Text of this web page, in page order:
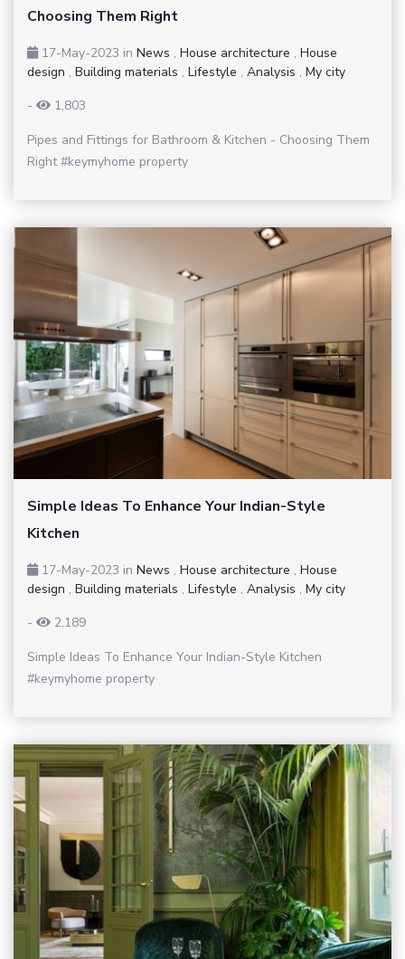
Choosing Them Right
17-May-2023 in News , House architecture , House
design , Building materials , Lifestyle , Analysis , My city
-
1,803
Pipes and Fittings for Bathroom & Kitchen - Choosing Them
Right #keymyhome property
Simple Ideas To Enhance Your Indian-Style
Kitchen
17-May-2023 in News , House architecture , House
design , Building materials , Lifestyle , Analysis , My city
-
2,189
Simple Ideas To Enhance Your Indian-Style Kitchen
#keymyhome property